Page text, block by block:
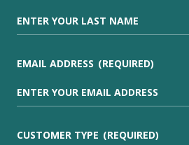
EMAIL ADDRESS (REQUIRED)
CUSTOMER TYPE (REQUIRED)